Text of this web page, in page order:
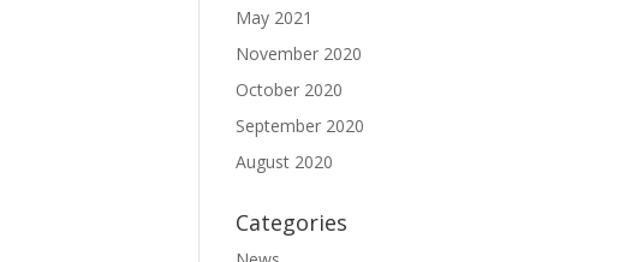
May 2021
November 2020
October 2020
September 2020
August 2020
Categories